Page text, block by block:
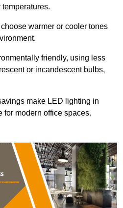
warmer or cooler tones
friendly, using less
or incandescent bulbs,
make LED lighting in
for modern office spaces.